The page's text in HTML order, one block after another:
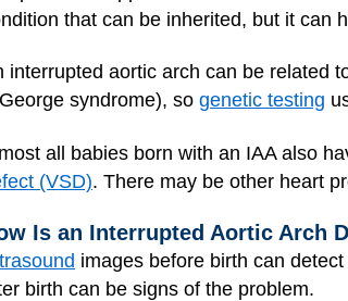
that can be inherited, but it can
interrupted aortic arch can be related
syndrome), so genetic testing
all babies born with an IAA also
(VSD). There may be other heart
Is an Interrupted Aortic Arch
images before birth can
birth can be signs of the problem.